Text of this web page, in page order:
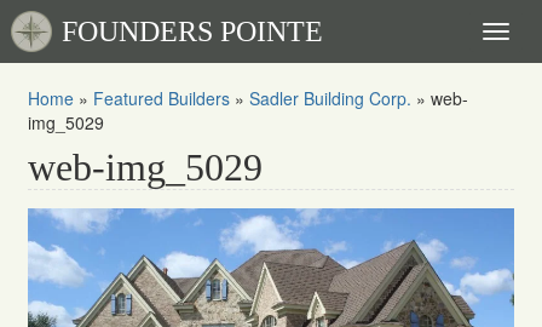
FOUNDERS POINTE
Home » Featured Builders » Sadler Building Corp. » web-
img_5029
web-img_5029